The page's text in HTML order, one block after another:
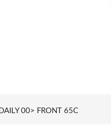
00> FRONT 65C